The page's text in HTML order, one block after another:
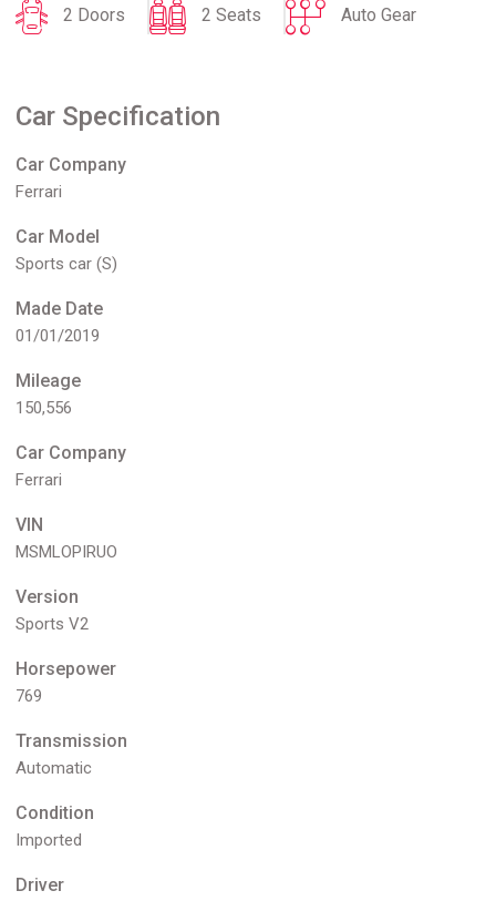
2 Doors 2 Seats Auto Gear
Car Specification
Car Company
Ferrari
Car Model
Sports car (S)
Made Date
01/01/2019
Mileage
150,556
Car Company
Ferrari
VIN
MSMLOPIRUO
Version
Sports V2
Horsepower
769
Transmission
Automatic
Condition
Imported
Driver